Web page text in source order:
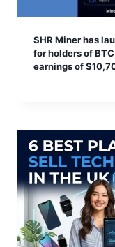
SHR Miner has
for holders of
earnings of